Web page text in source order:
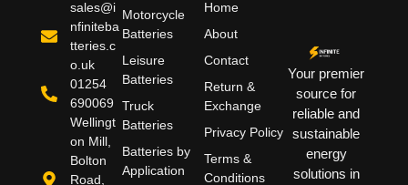
Your premier
source for
reliable and
sustainable
energy
solutions in
Home
About
Contact
Return &
Exchange
Privacy Policy
Terms &
Conditions
Motorcycle
Batteries
Leisure
Batteries
Truck
Batteries
Batteries by
Application
sales@i
nfiniteba
tteries.c
o.uk
01254
690069
Wellingt
on Mill,
Bolton
Road,